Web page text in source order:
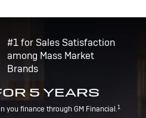
#1 for Sales Satisfaction
among Mass Market
Brands
5 YEARS
you finance through GM Financial.1